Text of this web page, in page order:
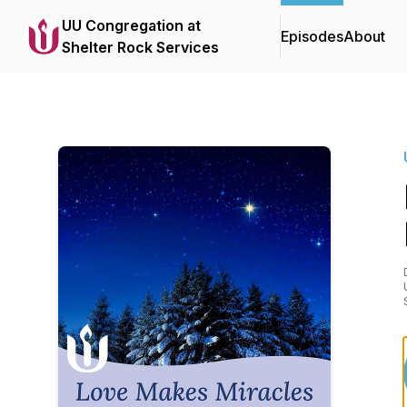
UU Congregation at
Shelter Rock Services
EpisodesAbout